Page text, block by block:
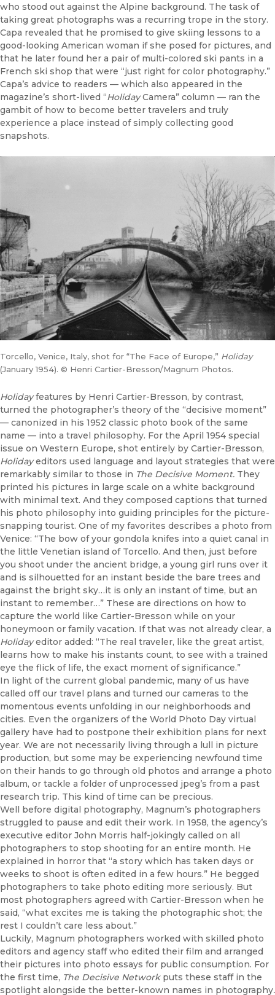
who stood out against the Alpine background. The task of
taking great photographs was a recurring trope in the story.
Capa revealed that he promised to give skiing lessons to a
good-looking American woman if she posed for pictures, and
that he later found her a pair of multi-colored ski pants in a
French ski shop that were “just right for color photography.”
Capa’s advice to readers — which also appeared in the
magazine’s short-lived “HolidayCamera” column — ran the
gambit of how to become better travelers and truly
experience a place instead of simply collecting good
snapshots.
Torcello, Venice, Italy, shot for “The Face of Europe,” Holiday
(January 1954). © Henri Cartier-Bresson/Magnum Photos.
Holidayfeatures by Henri Cartier-Bresson, by contrast,
turned the photographer’s theory of the “decisive moment”
— canonized in his 1952 classic photo book of the same
name — into a travel philosophy. For the April 1954 special
issue on Western Europe, shot entirely by Cartier-Bresson,
Holidayeditors used language and layout strategies that were
remarkably similar to those in The Decisive Moment. They
printed his pictures in large scale on a white background
with minimal text. And they composed captions that turned
his photo philosophy into guiding principles for the picture-
snapping tourist. One of my favorites describes a photo from
Venice: “The bow of your gondola knifes into a quiet canal in
the little Venetian island of Torcello. And then, just before
you shoot under the ancient bridge, a young girl runs over it
and is silhouetted for an instant beside the bare trees and
against the bright sky…it is only an instant of time, but an
instant to remember…” These are directions on how to
capture the world like Cartier-Bresson while on your
honeymoon or family vacation. If that was not already clear, a
Holidayeditor added: “The real traveler, like the great artist,
learns how to make his instants count, to see with a trained
eye the flick of life, the exact moment of significance.”
In light of the current global pandemic, many of us have
called off our travel plans and turned our cameras to the
momentous events unfolding in our neighborhoods and
cities. Even the organizers of the World Photo Day virtual
gallery have had to postpone their exhibition plans for next
year. We are not necessarily living through a lull in picture
production, but some may be experiencing newfound time
on their hands to go through old photos and arrange a photo
album, or tackle a folder of unprocessed jpeg’s from a past
research trip. This kind of time can be precious.
Well before digital photography, Magnum’s photographers
struggled to pause and edit their work. In 1958, the agency’s
executive editor John Morris half-jokingly called on all
photographers to stop shooting for an entire month. He
explained in horror that “a story which has taken days or
weeks to shoot is often edited in a few hours.” He begged
photographers to take photo editing more seriously. But
most photographers agreed with Cartier-Bresson when he
said, “what excites me is taking the photographic shot; the
rest I couldn’t care less about.”
Luckily, Magnum photographers worked with skilled photo
editors and agency staff who edited their film and arranged
their pictures into photo essays for public consumption. For
the first time, The Decisive Network puts these staff in the
spotlight alongside the better-known names in photography.